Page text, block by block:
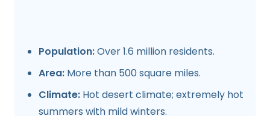
Population:Over 1.6 million residents.
Area: More than 500 square miles.
Climate: Hot desert climate; extremely hot
summers with mild winters.